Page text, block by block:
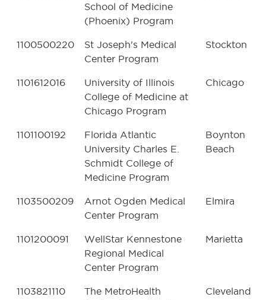
School of Medicine
(Phoenix) Program
1100500220
St Joseph's Medical
Center Program
Stockton
1101612016
University of Illinois
College of Medicine at
Chicago Program
Chicago
1101100192
Florida Atlantic
University Charles E.
Schmidt College of
Medicine Program
Boynton
Beach
1103500209
Arnot Ogden Medical
Center Program
Elmira
1101200091
WellStar Kennestone
Regional Medical
Center Program
Marietta
1103821110
The MetroHealth
Cleveland